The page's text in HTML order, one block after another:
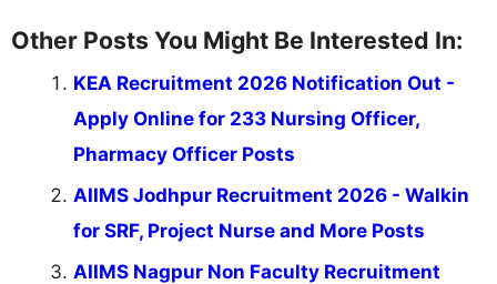
Other Posts You Might Be Interested In:
KEA Recruitment 2026 Notification Out -
Apply Online for 233 Nursing Officer,
Pharmacy Officer Posts
AIIMS Jodhpur Recruitment 2026 - Walkin
for SRF, Project Nurse and More Posts
AIIMS Nagpur Non Faculty Recruitment